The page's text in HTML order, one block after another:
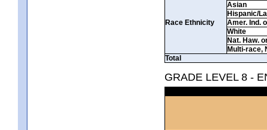
Race Ethnicity
Asian
Hispanic/
Amer. Ind.
White
Nat. Haw.
Multi-race,
Total
GRADE LEVEL 8 -